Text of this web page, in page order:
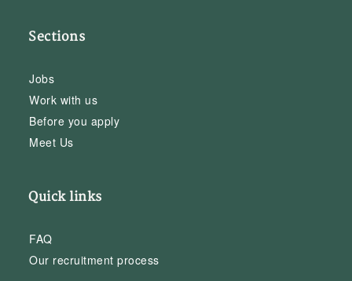
Sections
Jobs
Work with us
Before you apply
Meet Us
Quick links
FAQ
Our recruitment process